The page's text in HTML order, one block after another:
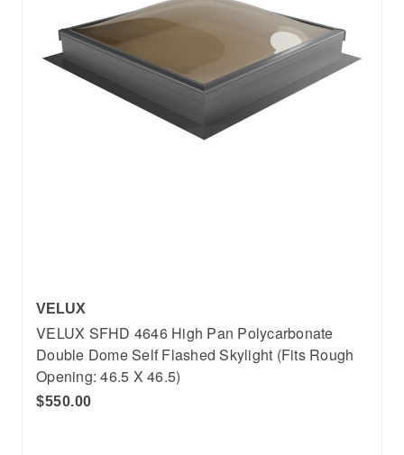
VELUX
VELUX SFHD 4646 High Pan Polycarbonate
Double Dome Self Flashed Skylight (Fits Rough
Opening: 46.5 X 46.5)
$550.00